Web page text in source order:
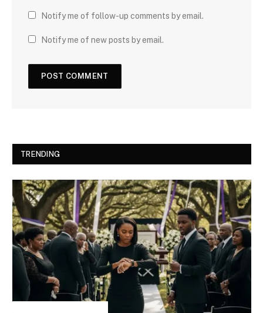
Notify me of follow-up comments by email.
Notify me of new posts by email.
TRENDING